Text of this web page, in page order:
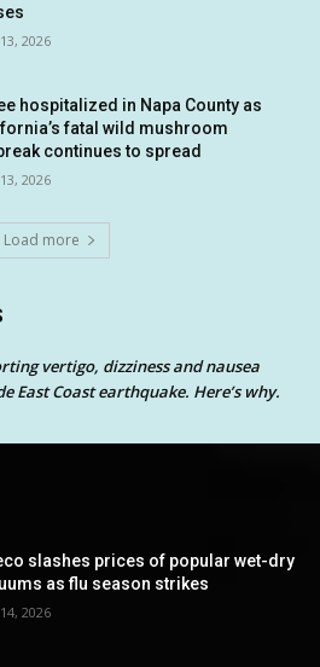
2026
hospitalized in Napa County as
fatal wild mushroom
continues to spread
2026
Load more
vertigo, dizziness and nausea
East Coast earthquake. Here’s why.
slashes prices of popular wet-dry
as flu season strikes
2026